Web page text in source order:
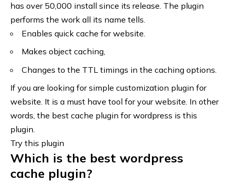
has over 50,000 install since its release. The plugin
performs the work all its name tells.
Enables quick cache for website.
Makes object caching,
Changes to the TTL timings in the caching options.
If you are looking for simple customization plugin for
website. It is a must have tool for your website. In other
words, the best cache plugin for wordpress is this
plugin.
Try this plugin
Which is the best wordpress
cache plugin?